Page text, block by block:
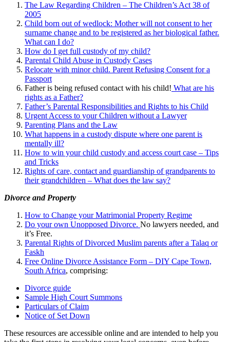
The Law Regarding Children – The Children’s Act 38 of
2005
Child born out of wedlock: Mother will not consent to her
surname change and to be registered as her biological father.
What can I do?
How do I get full custody of my child?
Parental Child Abuse in Custody Cases
Relocate with minor child. Parent Refusing Consent for a
Passport
Father is being refused contact with his child! What are his
rights as a Father?
Father’s Parental Responsibilities and Rights to his Child
Urgent Access to your Children without a Lawyer
Parenting Plans and the Law
What happens in a custody dispute where one parent is
mentally ill?
How to win your child custody and access court case – Tips
and Tricks
Rights of care, contact and guardianship of grandparents to
their grandchildren – What does the law say?
Divorce and Property
How to Change your Matrimonial Property Regime
Do your own Unopposed Divorce. No lawyers needed, and
it’s Free.
Parental Rights of Divorced Muslim parents after a Talaq or
Faskh
Free Online Divorce Assistance Form – DIY Cape Town,
South Africa, comprising:
Divorce guide
Sample High Court Summons
Particulars of Claim
Notice of Set Down
These resources are accessible online and are intended to help you